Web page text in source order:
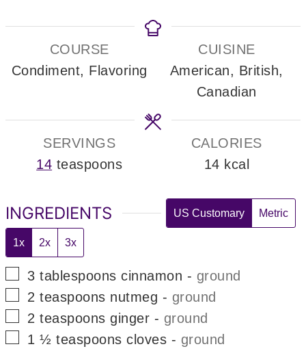
COURSE
Condiment, Flavoring
CUISINE
American, British,
Canadian
SERVINGS
14 teaspoons
CALORIES
14 kcal
INGREDIENTS US Customary Metric
1x 2x 3x
▢
3 tablespoons cinnamon - ground
▢
2 teaspoons nutmeg - ground
▢
2 teaspoons ginger - ground
▢
1 ½ teaspoons cloves - ground